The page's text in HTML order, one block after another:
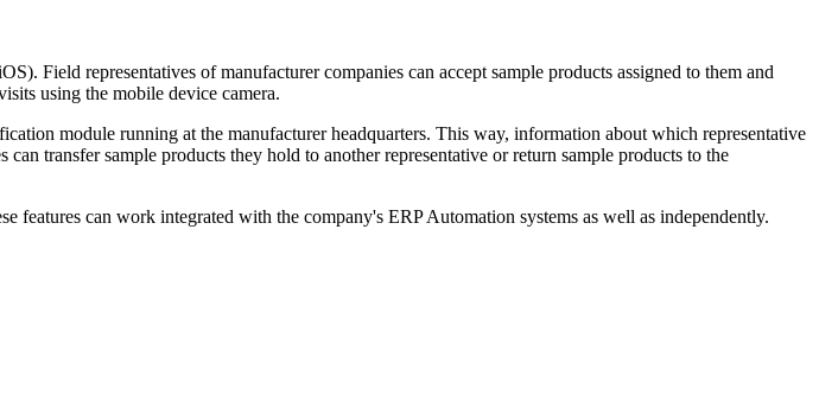
Field representatives of manufacturer companies can accept sample products assigned to them and
using the mobile device camera.
module running at the manufacturer headquarters. This way, information about which representative
transfer sample products they hold to another representative or return sample products to the
features can work integrated with the company's ERP Automation systems as well as independently.